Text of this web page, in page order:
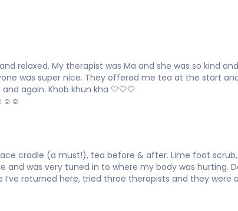
relaxed. My therapist was Ma and she was so kind
was super nice. They offered me tea at the start
again. Khob khun kha 🤍🤍🤍
cradle (a must!), tea before & after. Lime foot
and was very tuned in to where my body was hurting.
returned here, tried three therapists and they were